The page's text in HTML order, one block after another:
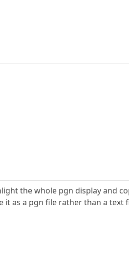
the whole pgn display and
it as a pgn file rather than a text